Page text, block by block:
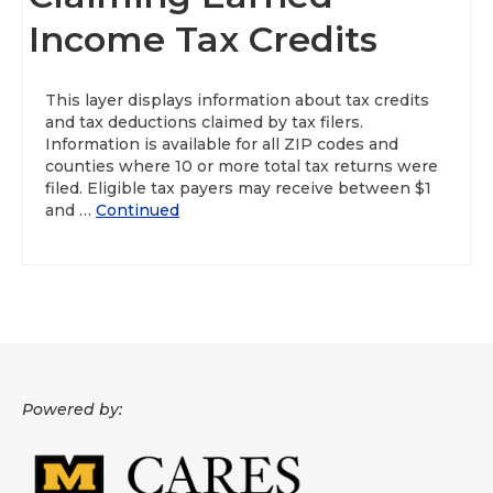
About
Support
Health Data Report Support
Map Room Support
Income Tax Credits
This layer displays information about tax credits
and tax deductions claimed by tax filers.
Information is available for all ZIP codes and
counties where 10 or more total tax returns were
filed. Eligible tax payers may receive between $1
and … Continued
Powered by: